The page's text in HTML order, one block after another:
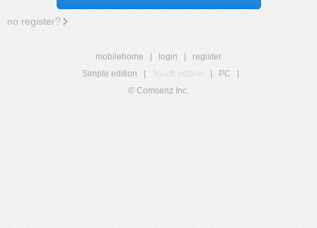
no register?
mobilehome login
register
Simple edition
Touch edition PC
© Comsenz Inc.